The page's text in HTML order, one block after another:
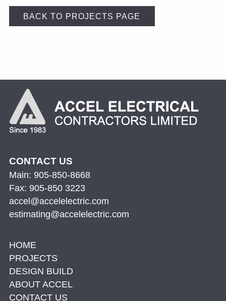
BACK TO PROJECTS PAGE
CONTACT US
Main: 905-850-8668
Fax: 905-850 3223
accel@accelelectric.com
estimating@accelelectric.com
HOME
PROJECTS
DESIGN BUILD
ABOUT ACCEL
CONTACT US